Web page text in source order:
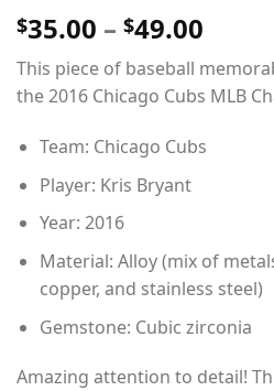
$35.00 – $49.00
This piece of baseball
the 2016 Chicago Cubs MLB
Team: Chicago Cubs
Player: Kris Bryant
Year: 2016
Material: Alloy (mix of
copper, and stainless steel)
Gemstone: Cubic zirconia
Amazing attention to detail!